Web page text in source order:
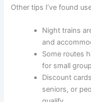
Other tips I’ve found
Night trains
and
Some routes
for small
Discount
seniors, or